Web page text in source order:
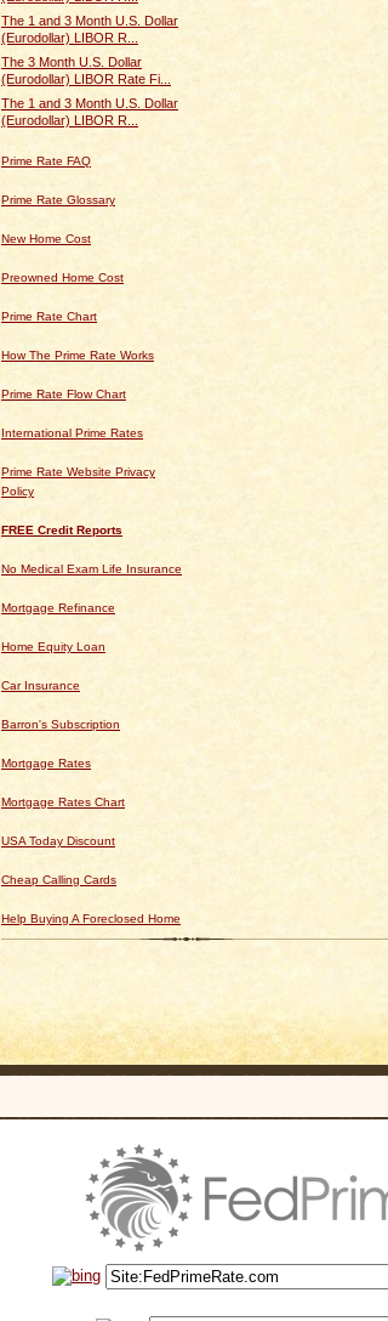
The 1 and 3 Month U.S. Dollar
(Eurodollar) LIBOR R...
The 3 Month U.S. Dollar
(Eurodollar) LIBOR Rate Fi...
The 1 and 3 Month U.S. Dollar
(Eurodollar) LIBOR R...
Prime Rate FAQ
Prime Rate Glossary
New Home Cost
Preowned Home Cost
Prime Rate Chart
How The Prime Rate Works
Prime Rate Flow Chart
International Prime Rates
Prime Rate Website Privacy
Policy
FREE Credit Reports
No Medical Exam Life Insurance
Mortgage Refinance
Home Equity Loan
Car Insurance
Barron's Subscription
Mortgage Rates
Mortgage Rates Chart
USA Today Discount
Cheap Calling Cards
Help Buying A Foreclosed Home